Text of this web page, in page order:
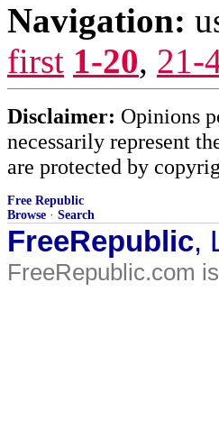
Navigation:
first 1-20, 21-
Disclaimer: Opinions
necessarily represent
are protected by
Free Republic
Browse · Search
FreeRepublic,
FreeRepublic.com